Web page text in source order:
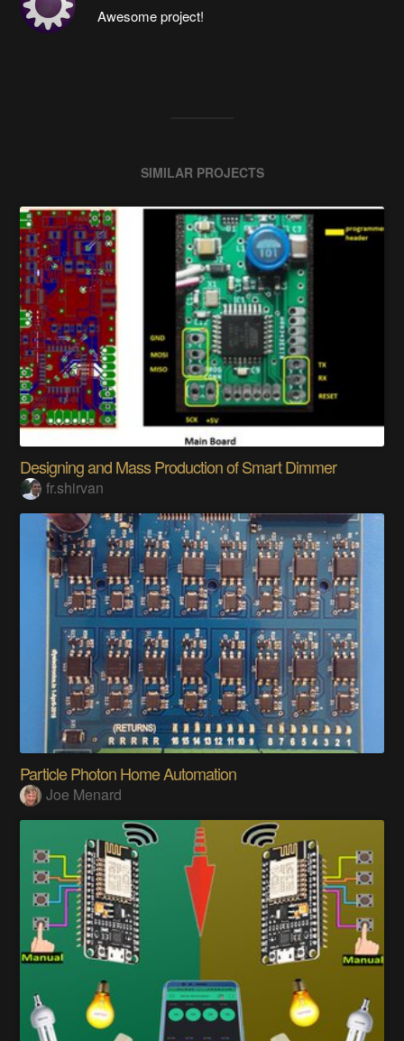
Awesome project!
SIMILAR PROJECTS
Designing and Mass Production of Smart Dimmer
fr.shirvan
Particle Photon Home Automation
Joe Menard